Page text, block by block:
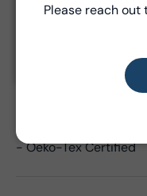
Product Details
44/
15
- Oeko-Tex Certified
Please reach